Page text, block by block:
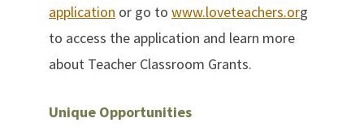
application or go to www.loveteachers.org
to access the application and learn more
about Teacher Classroom Grants.
Unique Opportunities